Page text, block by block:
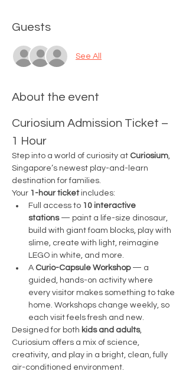
Guests
See All
About the event
Curiosium Admission Ticket –
1 Hour
Step into a world of curiosity at Curiosium,
Singapore’s newest play-and-learn
destination for families.
Your 1-hour ticket includes:
Full access to 10 interactive
stations — paint a life-size dinosaur,
build with giant foam blocks, play with
slime, create with light, reimagine
LEGO in white, and more.
A Curio-Capsule Workshop — a
guided, hands-on activity where
every visitor makes something to take
home. Workshops change weekly, so
each visit feels fresh and new.
Designed for both kids and adults,
Curiosium offers a mix of science,
creativity, and play in a bright, clean, fully
air-conditioned environment.